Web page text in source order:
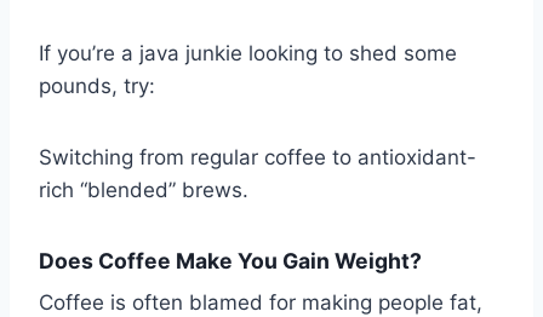
If you’re a java junkie looking to shed some
pounds, try:
Switching from regular coffee to antioxidant-
rich “blended” brews.
Does Coffee Make You Gain Weight?
Coffee is often blamed for making people fat,